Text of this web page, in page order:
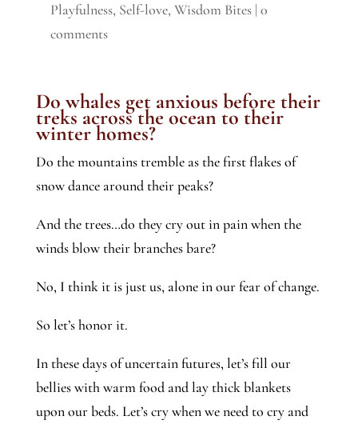
Playfulness, Self-love, Wisdom Bites| 0
comments
Do whales get anxious before their
treks across the ocean to their
winter homes?
Do the mountains tremble as the first flakes of
snow dance around their peaks?
And the trees…do they cry out in pain when the
winds blow their branches bare?
No, I think it is just us, alone in our fear of change.
So let’s honor it.
In these days of uncertain futures, let’s fill our
bellies with warm food and lay thick blankets
upon our beds. Let’s cry when we need to cry and